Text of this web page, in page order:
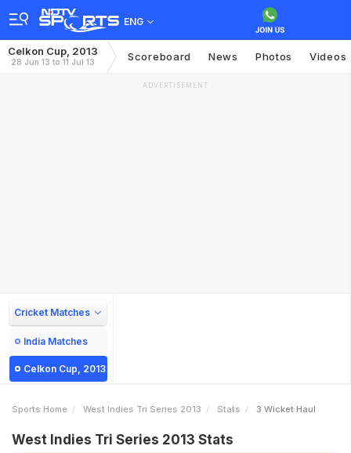
ENG
Celkon Cup, 2013
28 Jun 13 to 11 Jul 13 Scoreboard News Photos Videos
ADVERTISEMENT
Cricket Matches
India Matches
Celkon Cup, 2013
Sports Home West Indies Tri Series 2013 Stats 3 Wicket Haul
West Indies Tri Series 2013 Stats